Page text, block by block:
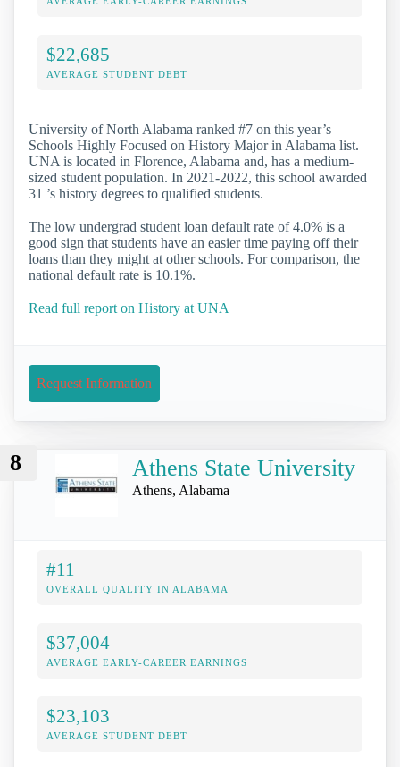
$22,685
AVERAGE STUDENT DEBT
University of North Alabama ranked #7 on this year’s
Schools Highly Focused on History Major in Alabama list.
UNA is located in Florence, Alabama and, has a medium-
sized student population. In 2021-2022, this school awarded
31 ’s history degrees to qualified students.
The low undergrad student loan default rate of 4.0% is a
good sign that students have an easier time paying off their
loans than they might at other schools. For comparison, the
national default rate is 10.1%.
Read full report on History at UNA
Request Information
8 Athens State University
Athens, Alabama
#11
OVERALL QUALITY IN ALABAMA
$37,004
AVERAGE EARLY-CAREER EARNINGS
$23,103
AVERAGE STUDENT DEBT